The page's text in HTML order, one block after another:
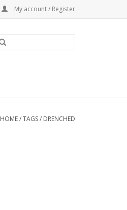
My account / Register
HOME/TAGS/ DRENCHED